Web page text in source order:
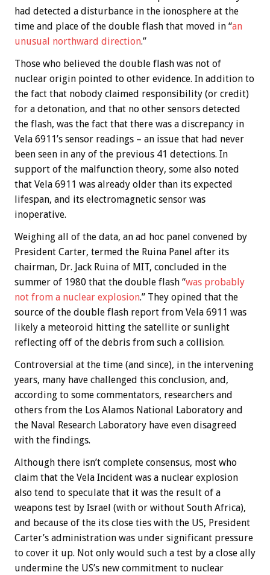
had detected a disturbance in the ionosphere at the
time and place of the double flash that moved in “an
unusual northward direction.”
Those who believed the double flash was not of
nuclear origin pointed to other evidence. In addition to
the fact that nobody claimed responsibility (or credit)
for a detonation, and that no other sensors detected
the flash, was the fact that there was a discrepancy in
Vela 6911’s sensor readings – an issue that had never
been seen in any of the previous 41 detections. In
support of the malfunction theory, some also noted
that Vela 6911 was already older than its expected
lifespan, and its electromagnetic sensor was
inoperative.
Weighing all of the data, an ad hoc panel convened by
President Carter, termed the Ruina Panel after its
chairman, Dr. Jack Ruina of MIT, concluded in the
summer of 1980 that the double flash “was probably
not from a nuclear explosion.” They opined that the
source of the double flash report from Vela 6911 was
likely a meteoroid hitting the satellite or sunlight
reflecting off of the debris from such a collision.
Controversial at the time (and since), in the intervening
years, many have challenged this conclusion, and,
according to some commentators, researchers and
others from the Los Alamos National Laboratory and
the Naval Research Laboratory have even disagreed
with the findings.
Although there isn’t complete consensus, most who
claim that the Vela Incident was a nuclear explosion
also tend to speculate that it was the result of a
weapons test by Israel (with or without South Africa),
and because of the its close ties with the US, President
Carter’s administration was under significant pressure
to cover it up. Not only would such a test by a close ally
undermine the US’s new commitment to nuclear